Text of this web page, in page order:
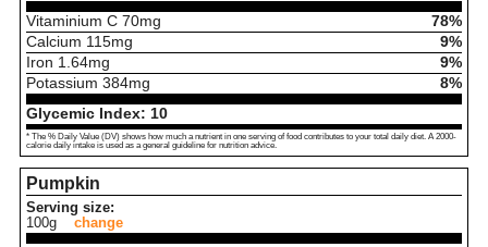
Vitaminium C 70mg
78%
Calcium 115mg
9%
Iron 1.64mg
9%
Potassium 384mg
8%
Glycemic Index: 10
* The % Daily Value (DV) shows how much a nutrient in one serving of food contributes to your total daily diet. A 2000-
calorie daily intake is used as a general guideline for nutrition advice.
Pumpkin
Serving size:
100g
change